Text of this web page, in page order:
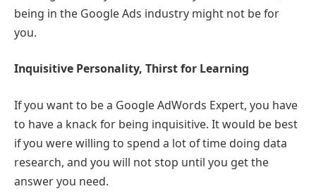
being in the Google Ads industry might not be for
you.
Inquisitive Personality, Thirst for Learning
If you want to be a Google AdWords Expert, you have
to have a knack for being inquisitive. It would be best
if you were willing to spend a lot of time doing data
research, and you will not stop until you get the
answer you need.